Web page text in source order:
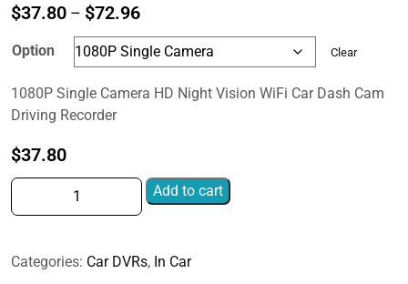
$37.80 – $72.96Price
range:
$37.80
through
Option Clear
1080P Single Camera HD Night Vision WiFi Car Dash Cam
Driving Recorder
$37.80
Single
Camera
Night
Vision
Add to cart
Categories: Car DVRs, In Car